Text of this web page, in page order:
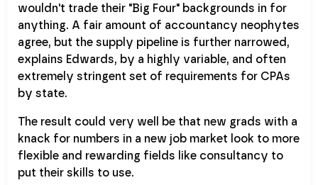
wouldn't trade their "Big Four" backgrounds in for
anything. A fair amount of accountancy neophytes
agree, but the supply pipeline is further narrowed,
explains Edwards, by a highly variable, and often
extremely stringent set of requirements for CPAs
by state.
The result could very well be that new grads with a
knack for numbers in a new job market look to more
flexible and rewarding fields like consultancy to
put their skills to use.